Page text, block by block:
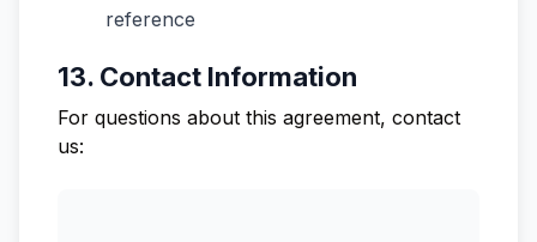
reference
13. Contact Information
For questions about this agreement, contact
us: